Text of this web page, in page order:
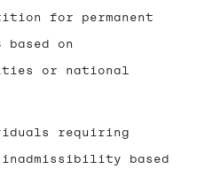
for permanent
on
or national
requiring
inadmissibility based